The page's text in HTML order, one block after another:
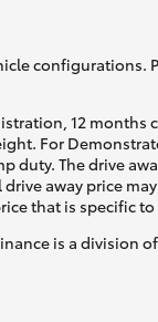
12
For
The drive
away price
that is specific
is a division